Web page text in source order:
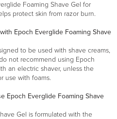
Foaming Shave Gel for
protect skin from razor burn.
Epoch Everglide Foaming Shave
to be used with shave creams,
not recommend using Epoch
an electric shaver, unless the
use with foams.
Epoch Everglide Foaming Shave
Gel is formulated with the